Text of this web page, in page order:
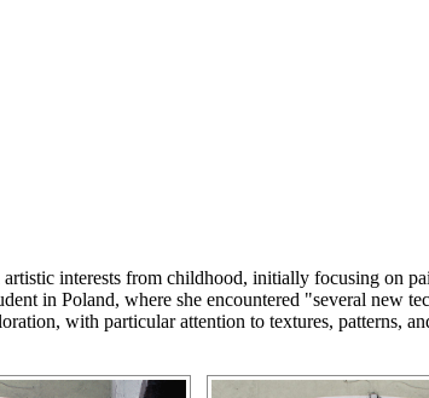
artistic interests from childhood, initially focusing on
in Poland, where she encountered "several new
with particular attention to textures, patterns,